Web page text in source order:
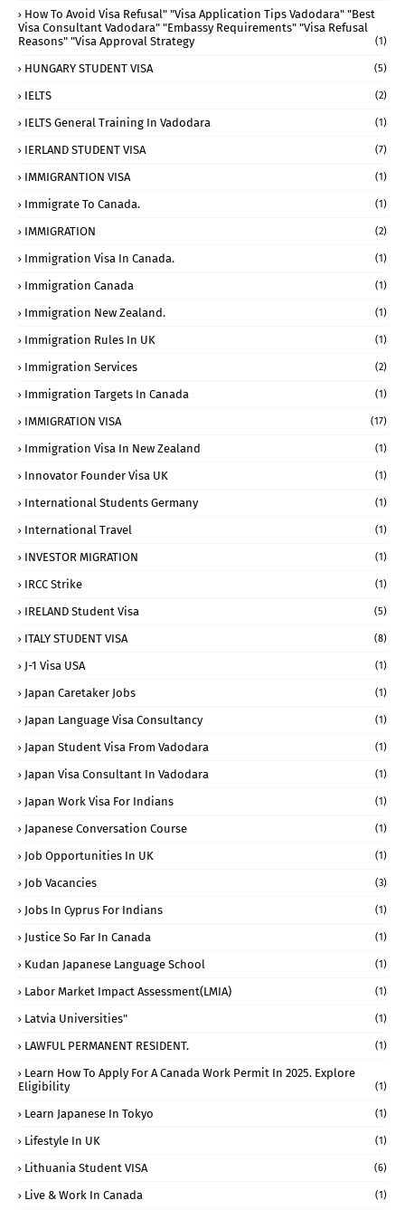
How To Avoid Visa Refusal" "visa Application Tips Vadodara" "best
Visa Consultant Vadodara" "embassy Requirements" "visa Refusal
Reasons" "visa Approval Strategy
(1)
HUNGARY STUDENT VISA (5)
IELTS (2)
IELTS General Training In Vadodara (1)
IERLAND STUDENT VISA (7)
IMMIGRANTION VISA (1)
Immigrate To Canada. (1)
IMMIGRATION (2)
Immigration Visa In Canada. (1)
Immigration Canada (1)
Immigration New Zealand. (1)
Immigration Rules In UK (1)
Immigration Services (2)
Immigration Targets In Canada (1)
IMMIGRATION VISA (17)
Immigration Visa In New Zealand (1)
Innovator Founder Visa UK (1)
International Students Germany (1)
International Travel (1)
INVESTOR MIGRATION (1)
IRCC Strike (1)
IRELAND Student Visa (5)
ITALY STUDENT VISA (8)
J-1 Visa USA (1)
Japan Caretaker Jobs (1)
Japan Language Visa Consultancy (1)
Japan Student Visa From Vadodara (1)
Japan Visa Consultant In Vadodara (1)
Japan Work Visa For Indians (1)
Japanese Conversation Course (1)
Job Opportunities In UK (1)
Job Vacancies (3)
Jobs In Cyprus For Indians (1)
Justice So Far In Canada (1)
Kudan Japanese Language School (1)
Labor Market Impact Assessment(LMIA) (1)
Latvia Universities" (1)
LAWFUL PERMANENT RESIDENT. (1)
Learn How To Apply For A Canada Work Permit In 2025. Explore
Eligibility
(1)
Learn Japanese In Tokyo (1)
Lifestyle In UK (1)
Lithuania Student VISA (6)
Live & Work In Canada (1)